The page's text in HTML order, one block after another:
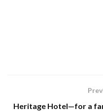
Heritage Hotel—for a